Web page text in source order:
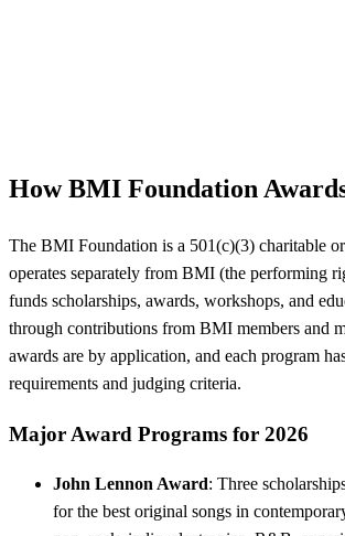
How BMI Foundation
The BMI Foundation is a 501(c)(3) charitable
operates separately from BMI (the performing
funds scholarships, awards, workshops, and
through contributions from BMI members and
awards are by application, and each program
requirements and judging criteria.
Major Award Programs for 2026
John Lennon Award: Three
for the best original songs in